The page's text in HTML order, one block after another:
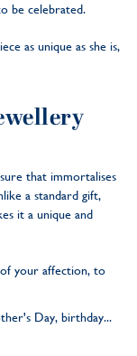
be celebrated.
as unique as she is,
that immortalises
a standard gift,
it a unique and
your affection, to
Day, birthday...